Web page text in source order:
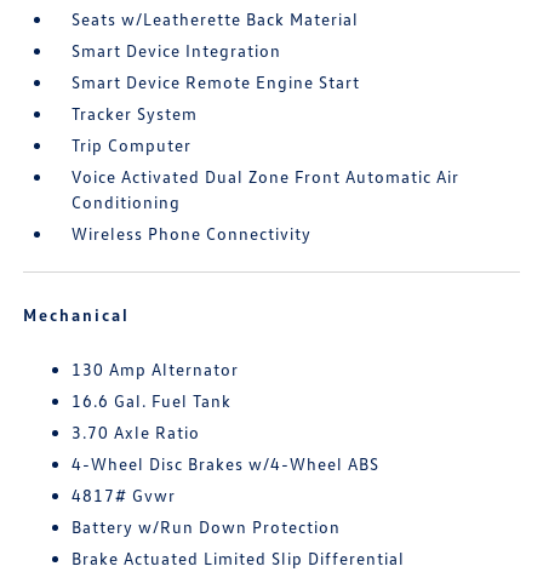
Seats w/Leatherette Back Material
Smart Device Integration
Smart Device Remote Engine Start
Tracker System
Trip Computer
Voice Activated Dual Zone Front Automatic Air
Conditioning
Wireless Phone Connectivity
Mechanical
130 Amp Alternator
16.6 Gal. Fuel Tank
3.70 Axle Ratio
4-Wheel Disc Brakes w/4-Wheel ABS
4817# Gvwr
Battery w/Run Down Protection
Brake Actuated Limited Slip Differential